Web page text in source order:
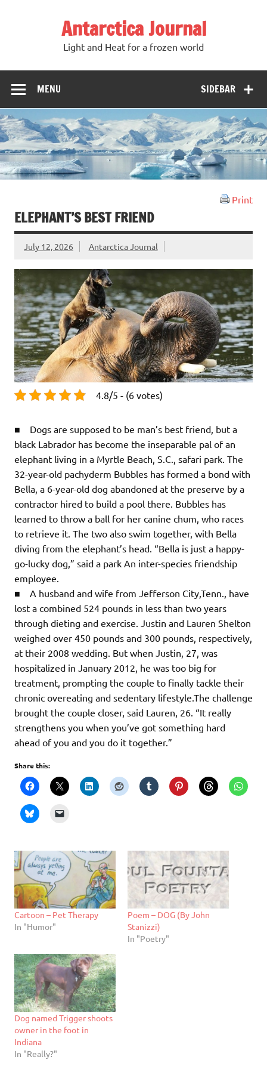
Antarctica Journal
Light and Heat for a frozen world
SIDEBAR
MENU
Print
ELEPHANT’S BEST FRIEND
July 12, 2026 Antarctica Journal
4.8/5 - (6 votes)
■ Dogs are supposed to be man’s best friend, but a
black Labrador has become the inseparable pal of an
elephant living in a Myrtle Beach, S.C., safari park. The
32-year-old pachyderm Bubbles has formed a bond with
Bella, a 6-year-old dog abandoned at the preserve by a
contractor hired to build a pool there. Bubbles has
learned to throw a ball for her canine chum, who races
to retrieve it. The two also swim together, with Bella
diving from the elephant’s head. “Bella is just a happy-
go-lucky dog,” said a park An inter-species friendship
employee.
■ A husband and wife from Jefferson City,Tenn., have
lost a combined 524 pounds in less than two years
through dieting and exercise. Justin and Lauren Shelton
weighed over 450 pounds and 300 pounds, respectively,
at their 2008 wedding. But when Justin, 27, was
hospitalized in January 2012, he was too big for
treatment, prompting the couple to finally tackle their
chronic overeating and sedentary lifestyle.The challenge
brought the couple closer, said Lauren, 26. “It really
strengthens you when you’ve got something hard
ahead of you and you do it together.”
Share this:
Cartoon – Pet Therapy
In "Humor"
Poem – DOG (By John
Stanizzi)
In "Poetry"
Dog named Trigger shoots
owner in the foot in
Indiana
In "Really?"